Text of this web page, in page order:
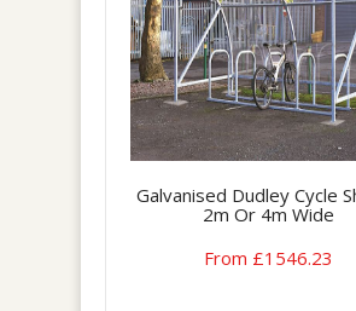
Galvanised Dudley Cycle
2m Or 4m Wide
From £1546.23